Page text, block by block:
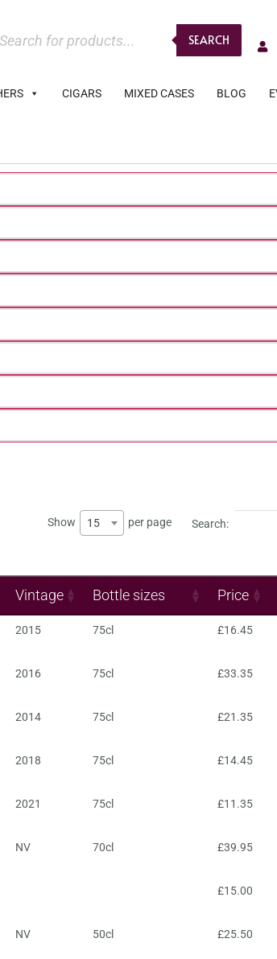
SEARCH
CIGARS MIXED CASES BLOG
Show 15 per page Search:
Vintage Bottle sizes Price
2015 75cl £16.45
2016 75cl £33.35
2014 75cl £21.35
2018 75cl £14.45
2021 75cl £11.35
NV 70cl £39.95
£15.00
NV 50cl £25.50